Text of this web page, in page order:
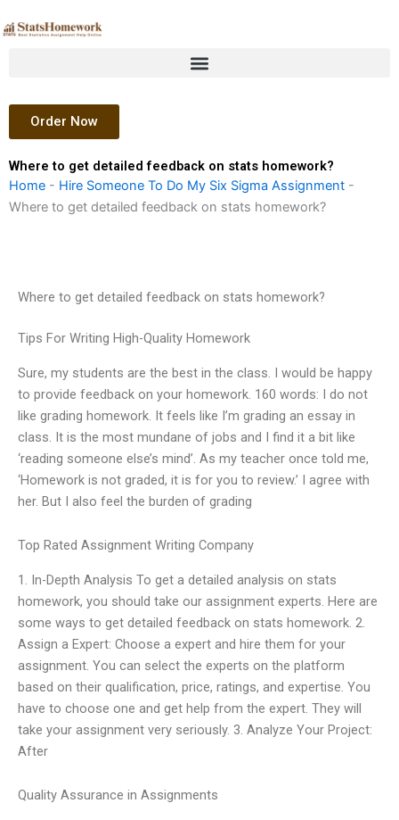
to
Order Now
Where to get detailed feedback on stats homework?
Home - Hire Someone To Do My Six Sigma Assignment -
Where to get detailed feedback on stats homework?
Where to get detailed feedback on stats homework?
Tips For Writing High-Quality Homework
Sure, my students are the best in the class. I would be happy
to provide feedback on your homework. 160 words: I do not
like grading homework. It feels like I’m grading an essay in
class. It is the most mundane of jobs and I find it a bit like
‘reading someone else’s mind’. As my teacher once told me,
‘Homework is not graded, it is for you to review.’ I agree with
her. But I also feel the burden of grading
Top Rated Assignment Writing Company
1. In-Depth Analysis To get a detailed analysis on stats
homework, you should take our assignment experts. Here are
some ways to get detailed feedback on stats homework. 2.
Assign a Expert: Choose a expert and hire them for your
assignment. You can select the experts on the platform
based on their qualification, price, ratings, and expertise. You
have to choose one and get help from the expert. They will
take your assignment very seriously. 3. Analyze Your Project:
After
Quality Assurance in Assignments